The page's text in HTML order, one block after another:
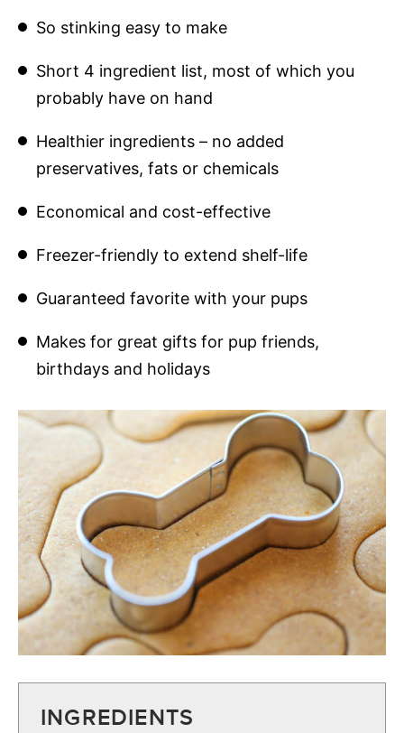
So stinking easy to make
Short 4 ingredient list, most of which you
probably have on hand
Healthier ingredients – no added
preservatives, fats or chemicals
Economical and cost-effective
Freezer-friendly to extend shelf-life
Guaranteed favorite with your pups
Makes for great gifts for pup friends,
birthdays and holidays
INGREDIENTS